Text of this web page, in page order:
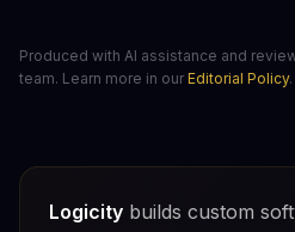
Produced with AI assistance and
team. Learn more in our Editorial Policy.
Logicity builds custom